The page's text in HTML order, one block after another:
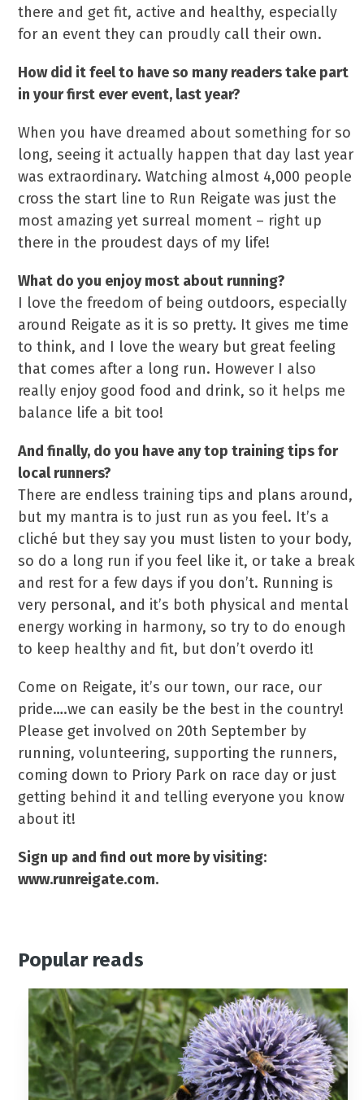
there and get fit, active and healthy, especially
for an event they can proudly call their own.
How did it feel to have so many readers take part
in your first ever event, last year?
When you have dreamed about something for so
long, seeing it actually happen that day last year
was extraordinary. Watching almost 4,000 people
cross the start line to Run Reigate was just the
most amazing yet surreal moment – right up
there in the proudest days of my life!
What do you enjoy most about running?
I love the freedom of being outdoors, especially
around Reigate as it is so pretty. It gives me time
to think, and I love the weary but great feeling
that comes after a long run. However I also
really enjoy good food and drink, so it helps me
balance life a bit too!
And finally, do you have any top training tips for
local runners?
There are endless training tips and plans around,
but my mantra is to just run as you feel. It’s a
cliché but they say you must listen to your body,
so do a long run if you feel like it, or take a break
and rest for a few days if you don’t. Running is
very personal, and it’s both physical and mental
energy working in harmony, so try to do enough
to keep healthy and fit, but don’t overdo it!
Come on Reigate, it’s our town, our race, our
pride….we can easily be the best in the country!
Please get involved on 20th September by
running, volunteering, supporting the runners,
coming down to Priory Park on race day or just
getting behind it and telling everyone you know
about it!
Sign up and find out more by visiting:
www.runreigate.com.
Popular reads